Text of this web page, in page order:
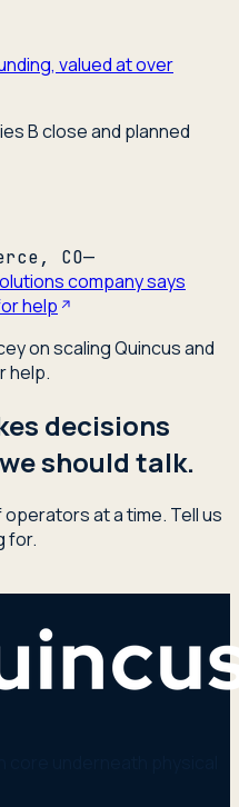
valued at over
B close and planned
CO—
company says
help
on scaling Quincus and
help.
decisions
should talk.
at a time. Tell us
for.